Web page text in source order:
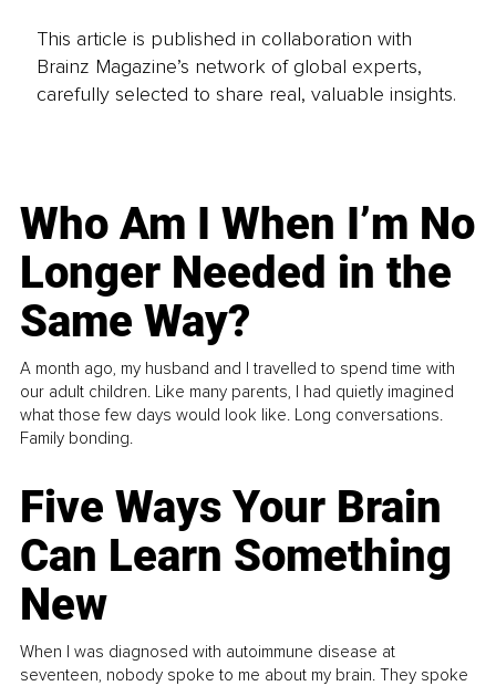
This article is published in collaboration with
Brainz Magazine’s network of global experts,
carefully selected to share real, valuable insights.
Who Am I When I’m No
Longer Needed in the
Same Way?
A month ago, my husband and I travelled to spend time with
our adult children. Like many parents, I had quietly imagined
what those few days would look like. Long conversations.
Family bonding.
Five Ways Your Brain
Can Learn Something
New
When I was diagnosed with autoimmune disease at
seventeen, nobody spoke to me about my brain. They spoke